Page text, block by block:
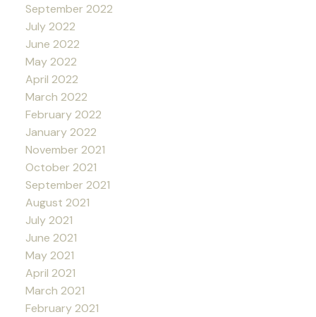
September 2022
July 2022
June 2022
May 2022
April 2022
March 2022
February 2022
January 2022
November 2021
October 2021
September 2021
August 2021
July 2021
June 2021
May 2021
April 2021
March 2021
February 2021